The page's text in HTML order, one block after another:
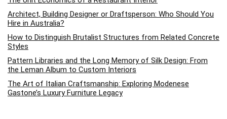
Architect, Building Designer or Draftsperson: Who Should You
Hire in Australia?
How to Distinguish Brutalist Structures from Related Concrete
Styles
Pattern Libraries and the Long Memory of Silk Design: From
the Leman Album to Custom Interiors
The Art of Italian Craftsmanship: Exploring Modenese
Gastone’s Luxury Furniture Legacy